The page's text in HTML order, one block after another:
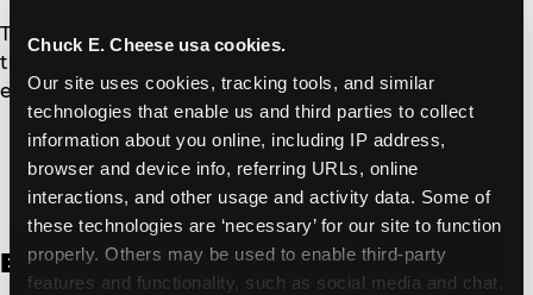
Chuck E. Cheese usa cookies.
Our site uses cookies, tracking tools, and similar
technologies that enable us and third parties to collect
information about you online, including IP address,
browser and device info, referring URLs, online
interactions, and other usage and activity data. Some of
these technologies are ‘necessary’ for our site to function
properly. Others may be used to enable third-party
features and functionality, such as social media and chat,
Teachers can show their school ID upon arrival to get
their meal and participate in the Ticket Blaster
experience.
Access Digital Files to Help
Promote Your Upcoming Event:
English